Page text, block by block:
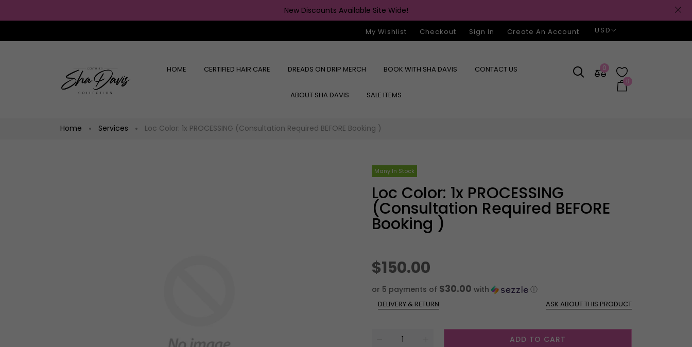
New Discounts Available Site Wide!
My Wishlist Checkout Sign In Create An Account USD
HOME CERTIFIED HAIR CARE DREADS ON DRIP MERCH BOOK WITH SHA DAVIS CONTACT US
ABOUT SHA DAVIS SALE ITEMS
0
0
Home Services Loc Color: 1x PROCESSING (consultation Required BEFORE Booking )
Many In Stock
Loc Color: 1x PROCESSING
(consultation Required BEFORE
Booking )
$150.00
or 5 payments of $30.00 with ⓘ
DELIVERY & RETURN ASK ABOUT THIS PRODUCT
ADD TO CART